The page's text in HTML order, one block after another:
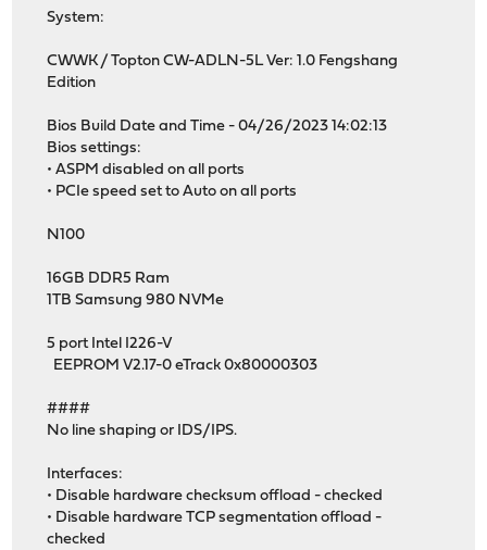
System:
CWWK / Topton CW-ADLN-5L Ver: 1.0 Fengshang
Edition
Bios Build Date and Time - 04/26/2023 14:02:13
Bios settings:
• ASPM disabled on all ports
• PCIe speed set to Auto on all ports
N100
16GB DDR5 Ram
1TB Samsung 980 NVMe
5 port Intel I226-V
EEPROM V2.17-0 eTrack 0x80000303
####
No line shaping or IDS/IPS.
Interfaces:
• Disable hardware checksum offload - checked
• Disable hardware TCP segmentation offload -
checked